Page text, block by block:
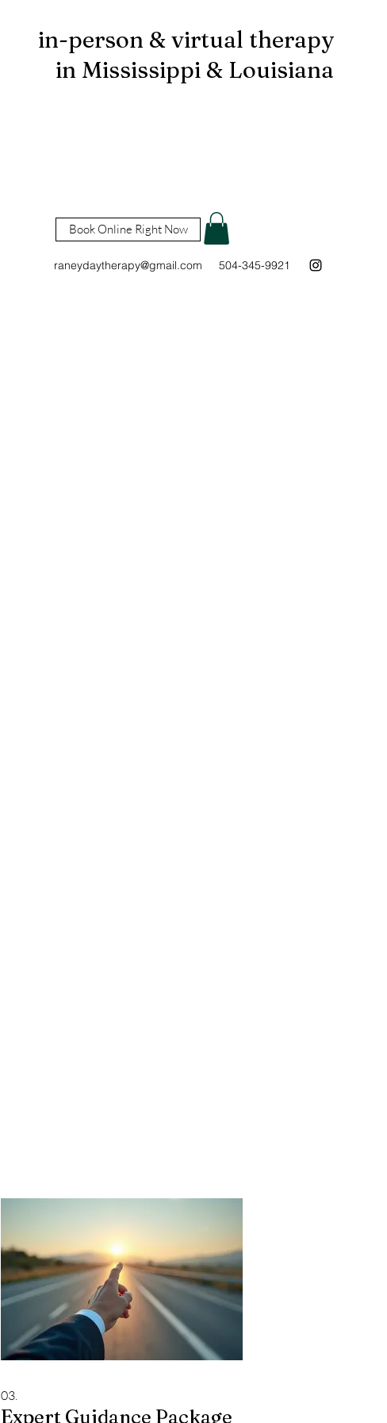
in-person & virtual therapy
in Mississippi & Louisiana
Book Online Right Now
raneydaytherapy@gmail.com 504-345-9921
03.
Expert Guidance Package